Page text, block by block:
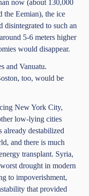
now (about 130,000
the Eemian), the ice
disintegrated to such an
5-6 meters higher
would disappear.
and Vanuatu.
too, would be
New York City,
low-lying cities
destabilized
and there is much
transplant. Syria,
drought in modern
to impoverishment,
that provided